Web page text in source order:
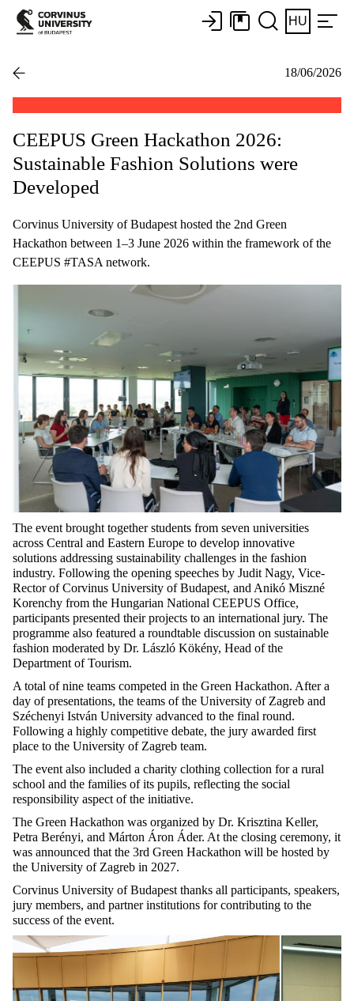
HU
18/06/2026
CEEPUS Green Hackathon 2026:
Sustainable Fashion Solutions were
Developed
Corvinus University of Budapest hosted the 2nd Green
Hackathon between 1–3 June 2026 within the framework of the
CEEPUS #TASA network.
The event brought together students from seven universities
across Central and Eastern Europe to develop innovative
solutions addressing sustainability challenges in the fashion
industry. Following the opening speeches by Judit Nagy, Vice-
Rector of Corvinus University of Budapest, and Anikó Miszné
Korenchy from the Hungarian National CEEPUS Office,
participants presented their projects to an international jury. The
programme also featured a roundtable discussion on sustainable
fashion moderated by Dr. László Kökény, Head of the
Department of Tourism.
A total of nine teams competed in the Green Hackathon. After a
day of presentations, the teams of the University of Zagreb and
Széchenyi István University advanced to the final round.
Following a highly competitive debate, the jury awarded first
place to the University of Zagreb team.
The event also included a charity clothing collection for a rural
school and the families of its pupils, reflecting the social
responsibility aspect of the initiative.
The Green Hackathon was organized by Dr. Krisztina Keller,
Petra Berényi, and Márton Áron Áder. At the closing ceremony, it
was announced that the 3rd Green Hackathon will be hosted by
the University of Zagreb in 2027.
Corvinus University of Budapest thanks all participants, speakers,
jury members, and partner institutions for contributing to the
success of the event.